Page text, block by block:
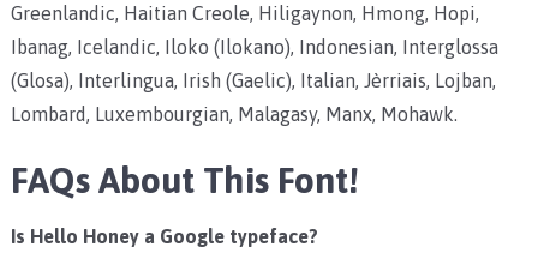
Greenlandic, Haitian Creole, Hiligaynon, Hmong, Hopi,
Ibanag, Icelandic, Iloko (Ilokano), Indonesian, Interglossa
(Glosa), Interlingua, Irish (Gaelic), Italian, Jèrriais, Lojban,
Lombard, Luxembourgian, Malagasy, Manx, Mohawk.
FAQs About This Font!
Is Hello Honey a Google typeface?